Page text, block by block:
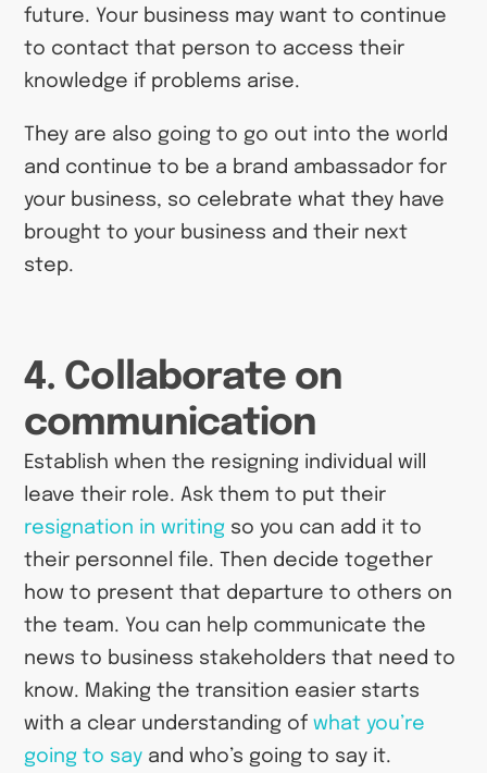
future. Your business may want to continue
to contact that person to access their
knowledge if problems arise.
They are also going to go out into the world
and continue to be a brand ambassador for
your business, so celebrate what they have
brought to your business and their next
step.
4. Collaborate on
communication
Establish when the resigning individual will
leave their role. Ask them to put their
resignation in writing so you can add it to
their personnel file. Then decide together
how to present that departure to others on
the team. You can help communicate the
news to business stakeholders that need to
know. Making the transition easier starts
with a clear understanding ofwhat you’re
going to say and who’s going to say it.